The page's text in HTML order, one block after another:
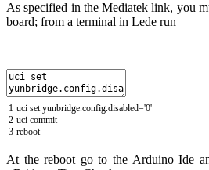
As specified in the Mediatek link, you
board; from a terminal in Lede run
1
2
3
uci setyunbridge.config.disabled='0'
uci commit
reboot
At the reboot go to the Arduino Ide